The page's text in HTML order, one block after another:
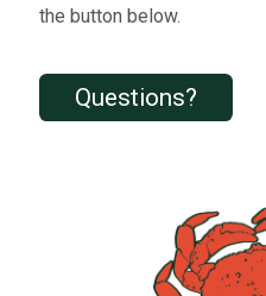
the button below.
Questions?